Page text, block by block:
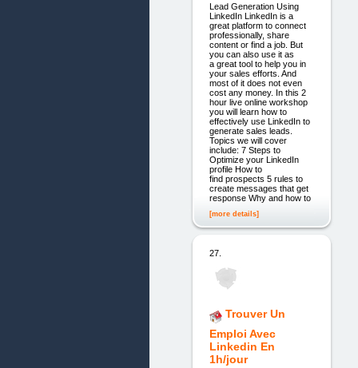
Lead Generation Using
LinkedIn LinkedIn is a
great platform to connect
professionally, share
content or find a job. But
you can also use it as
a great tool to help you in
your sales efforts. And
most of it does not even
cost any money. In this 2
hour live online workshop
you will learn how to
effectively use LinkedIn to
generate sales leads.
Topics we will cover
include: 7 Steps to
Optimize your LinkedIn
profile How to
find prospects 5 rules to
create messages that get
response Why and how to
[more details]
27.
Trouver Un
Emploi Avec
Linkedin En
1h/jour